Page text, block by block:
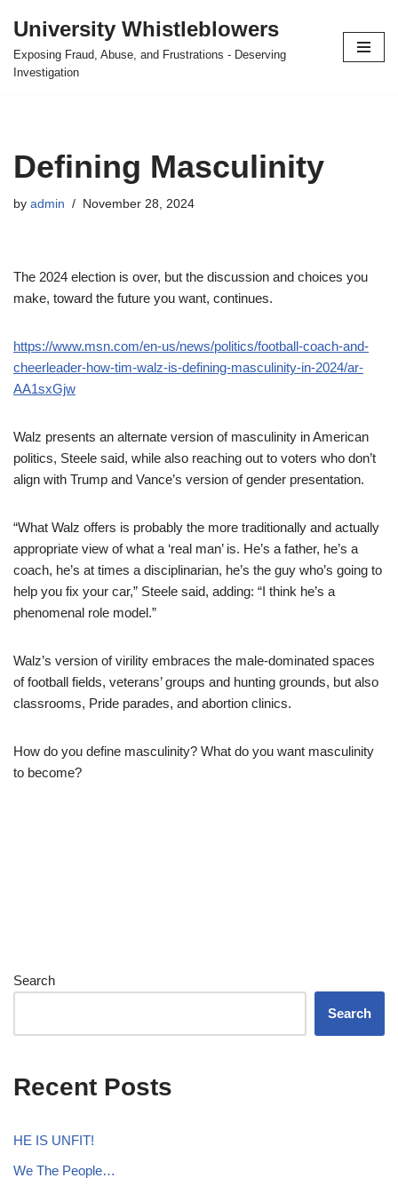
Skip
to
University Whistleblowers
Exposing Fraud, Abuse, and Frustrations - Deserving
Investigation
Defining Masculinity
by admin November 28, 2024
The 2024 election is over, but the discussion and choices you
make, toward the future you want, continues.
https://www.msn.com/en-us/news/politics/football-coach-and-
cheerleader-how-tim-walz-is-defining-masculinity-in-2024/ar-
AA1sxGjw
Walz presents an alternate version of masculinity in American
politics, Steele said, while also reaching out to voters who don’t
align with Trump and Vance’s version of gender presentation.
“What Walz offers is probably the more traditionally and actually
appropriate view of what a ‘real man’ is. He’s a father, he’s a
coach, he’s at times a disciplinarian, he’s the guy who’s going to
help you fix your car,” Steele said, adding: “I think he’s a
phenomenal role model.”
Walz’s version of virility embraces the male-dominated spaces
of football fields, veterans’ groups and hunting grounds, but also
classrooms, Pride parades, and abortion clinics.
How do you define masculinity? What do you want masculinity
to become?
Search
Search
Recent Posts
HE IS UNFIT!
We The People…